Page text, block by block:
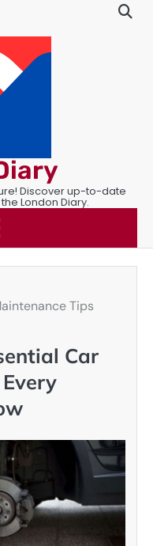
Discover up-to-date
London Diary.
Tips
Car